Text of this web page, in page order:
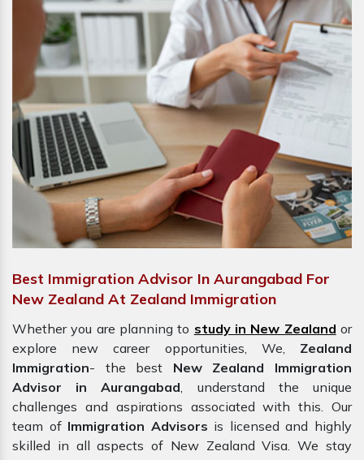
Best Immigration Advisor In Aurangabad For
New Zealand At Zealand Immigration
Whether you are planning to study in New Zealand or
explore new career opportunities, We, Zealand
Immigration- the best New Zealand Immigration
Advisor in Aurangabad, understand the unique
challenges and aspirations associated with this. Our
team of Immigration Advisors is licensed and highly
skilled in all aspects of New Zealand Visa. We stay